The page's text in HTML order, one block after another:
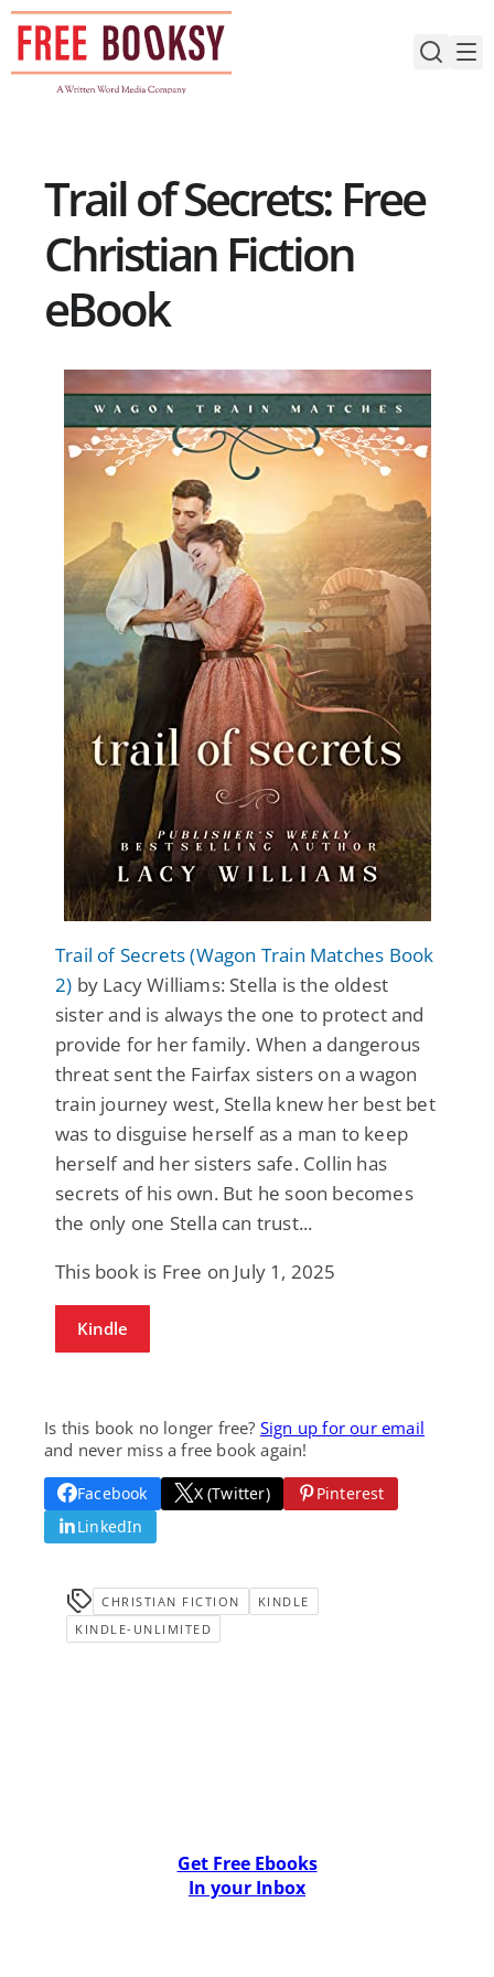
Skip
content
Trail of Secrets: Free
Christian Fiction
eBook
Trail of Secrets (Wagon Train Matches Book
2) by Lacy Williams: Stella is the oldest
sister and is always the one to protect and
provide for her family. When a dangerous
threat sent the Fairfax sisters on a wagon
train journey west, Stella knew her best bet
was to disguise herself as a man to keep
herself and her sisters safe. Collin has
secrets of his own. But he soon becomes
the only one Stella can trust...
This book is Free on July 1, 2025
Kindle
Is this book no longer free? Sign up for our email
and never miss a free book again!
Facebook X (Twitter)
Pinterest
LinkedIn
CHRISTIAN FICTION
KINDLE
KINDLE-UNLIMITED
Get Free Ebooks
In your Inbox